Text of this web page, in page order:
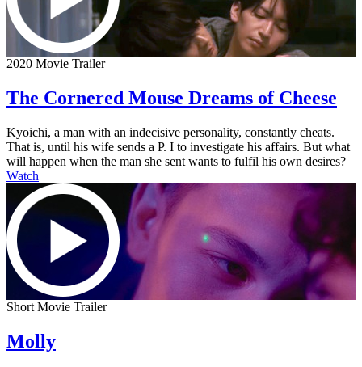
2020 Movie Trailer
The Cornered Mouse Dreams of Cheese
Kyoichi, a man with an indecisive personality, constantly cheats.
That is, until his wife sends a P. I to investigate his affairs. But what
will happen when the man she sent wants to fulfil his own desires?
Watch
Short Movie Trailer
Molly